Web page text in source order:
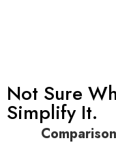
Not Sure
Simplify It.